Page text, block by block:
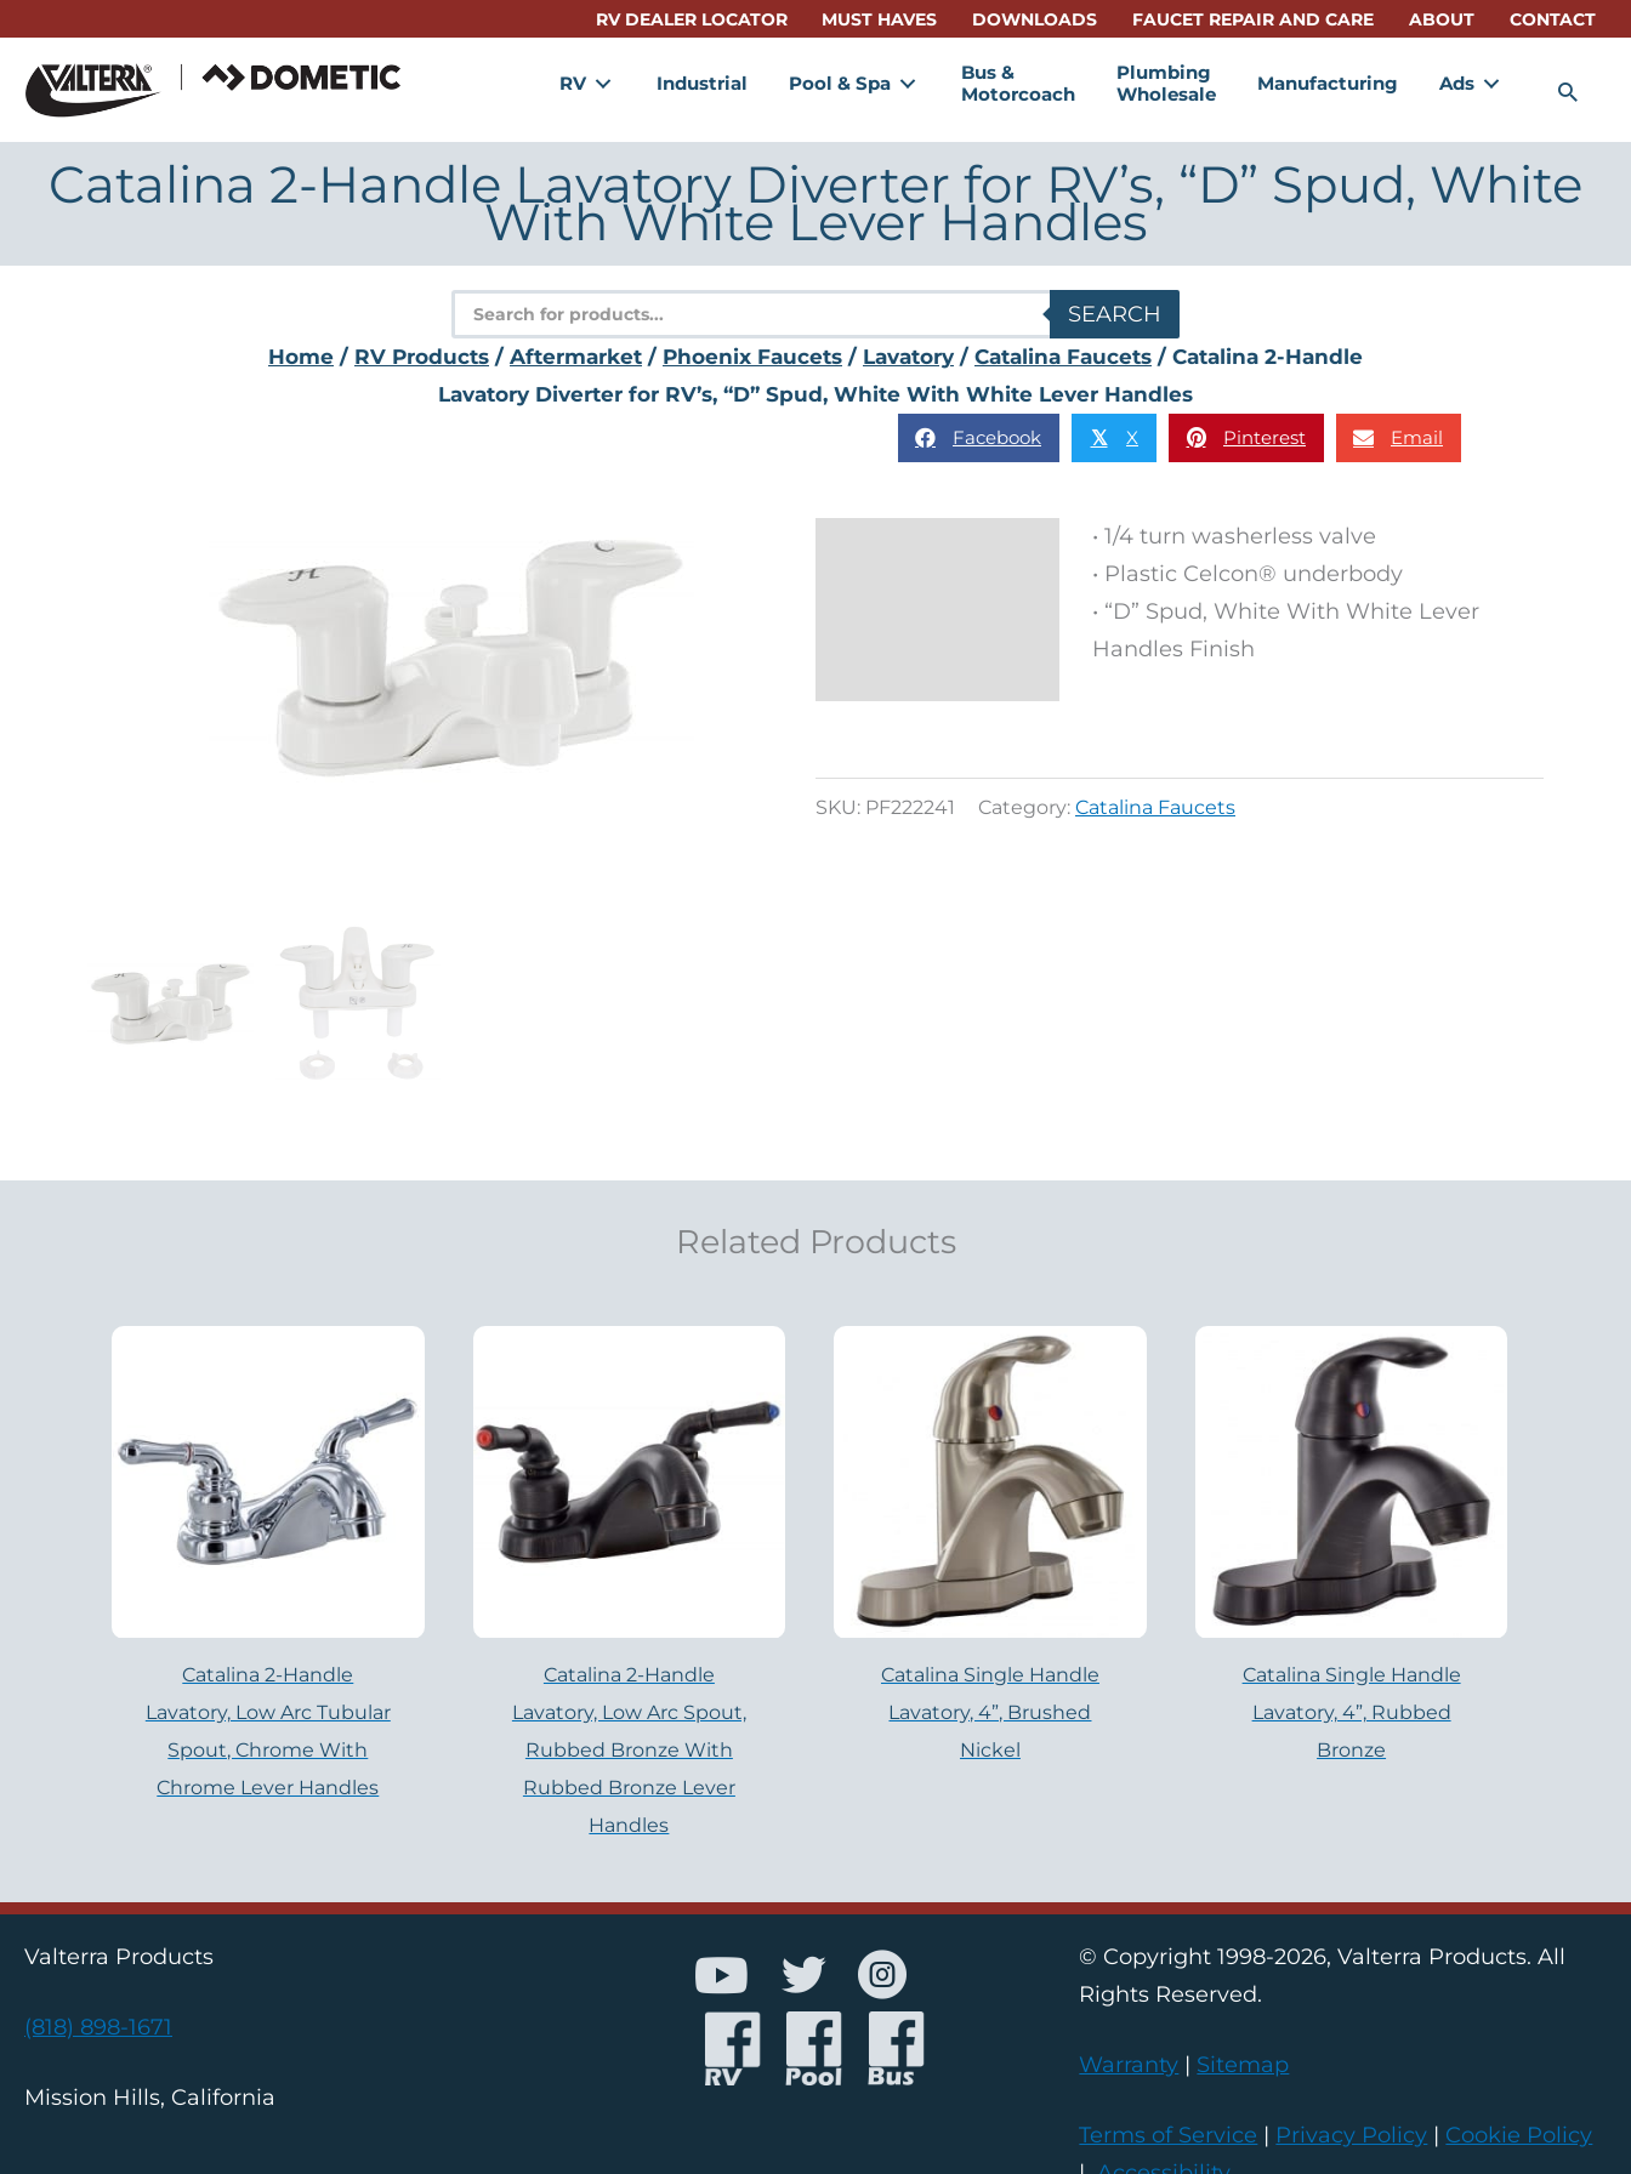
content
RV DEALER LOCATOR MUST HAVES DOWNLOADS FAUCET REPAIR AND CARE ABOUT CONTACT
RV Industrial Pool & Spa
Bus &
Motorcoach
Plumbing
Wholesale
Manufacturing Ads
Catalina 2-Handle Lavatory Diverter for RV’s, “D” Spud, White
With White Lever Handles
Products
search
SEARCH
Home / RV Products / Aftermarket / Phoenix Faucets / Lavatory / Catalina Faucets / Catalina 2-Handle
Lavatory Diverter for RV’s, “D” Spud, White With White Lever Handles
Facebook 𝕏 X Pinterest Email
• 1/4 turn washerless valve
• Plastic Celcon® underbody
• “D” Spud, White With White Lever
Handles Finish
SKU: PF222241 Category: Catalina Faucets
Related Products
Catalina 2-Handle
Lavatory, Low Arc Tubular
Spout, Chrome With
Chrome Lever Handles
Catalina 2-Handle
Lavatory, Low Arc Spout,
Rubbed Bronze With
Rubbed Bronze Lever
Handles
Catalina Single Handle
Lavatory, 4”, Brushed
Nickel
Catalina Single Handle
Lavatory, 4”, Rubbed
Bronze
Valterra Products
(818) 898-1671
Mission Hills, California
© Copyright 1998-2026, Valterra Products. All
Rights Reserved.
Warranty | Sitemap
Terms of Service | Privacy Policy | Cookie Policy